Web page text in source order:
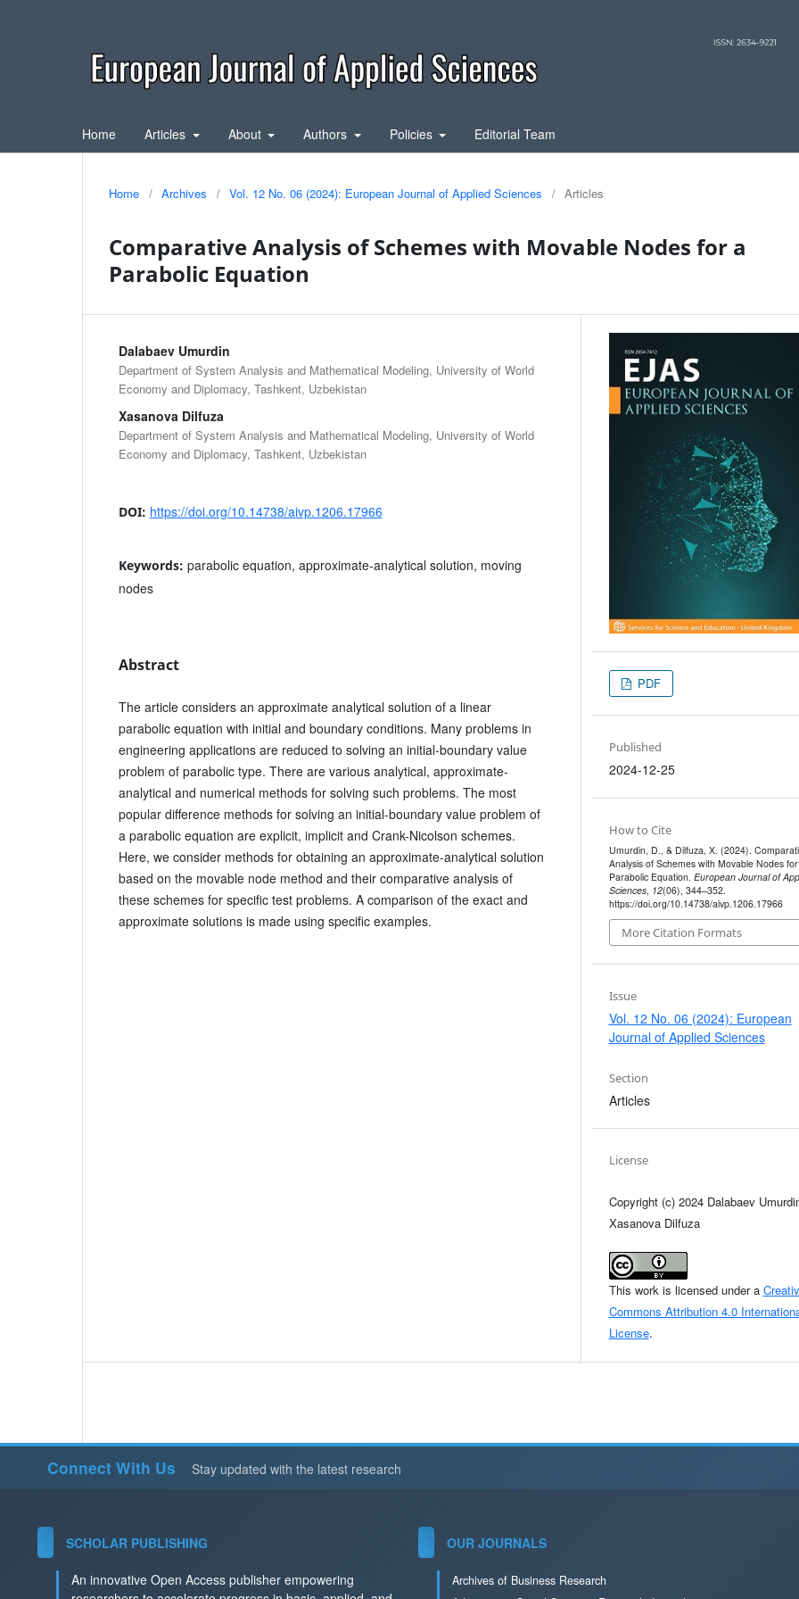
Home Articles About Authors Policies Editorial Team
Home / Archives / Vol. 12 No. 06 (2024): European Journal of Applied Sciences / Articles
Comparative Analysis of Schemes with Movable Nodes for a
Parabolic Equation
Dalabaev Umurdin
Department of System Analysis and Mathematical Modeling, University of World
Economy and Diplomacy, Tashkent, Uzbekistan
Xasanova Dilfuza
Department of System Analysis and Mathematical Modeling, University of World
Economy and Diplomacy, Tashkent, Uzbekistan
DOI: https://doi.org/10.14738/aivp.1206.17966
Keywords: parabolic equation, approximate-analytical solution, moving
nodes
Abstract
The article considers an approximate analytical solution of a linear
parabolic equation with initial and boundary conditions. Many problems in
engineering applications are reduced to solving an initial-boundary value
problem of parabolic type. There are various analytical, approximate-
analytical and numerical methods for solving such problems. The most
popular difference methods for solving an initial-boundary value problem of
a parabolic equation are explicit, implicit and Crank-Nicolson schemes.
Here, we consider methods for obtaining an approximate-analytical solution
based on the movable node method and their comparative analysis of
these schemes for specific test problems. A comparison of the exact and
approximate solutions is made using specific examples.
PDF
Published
2024-12-25
How to Cite
Umurdin, D., & Dilfuza, X. (2024).
Analysis of Schemes with Movable Nodes
Parabolic Equation. European Journal of
Sciences, 12(06), 344–352.
https://doi.org/10.14738/aivp.1206.17966
More Citation Formats
Issue
Vol. 12 No. 06 (2024): European
Journal of Applied Sciences
Section
Articles
License
Copyright (c) 2024 Dalabaev
Xasanova Dilfuza
This work is licensed under a
Commons Attribution 4.0
License.
Connect With Us Stay updated with the latest research
SCHOLAR PUBLISHING
An innovative Open Access publisher empowering
OUR JOURNALS
Archives of Business Research